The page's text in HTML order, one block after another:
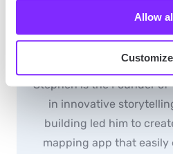
Allow
Customize
YouMap Founder,
Stephen is the Founder of
in innovative
building led him to
mapping app that easily